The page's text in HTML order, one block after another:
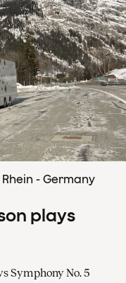
- Germany
plays
Symphony No. 5